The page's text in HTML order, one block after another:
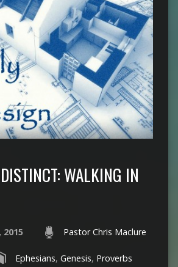
WALKING IN
Pastor Chris Maclure
Ephesians, Genesis, Proverbs